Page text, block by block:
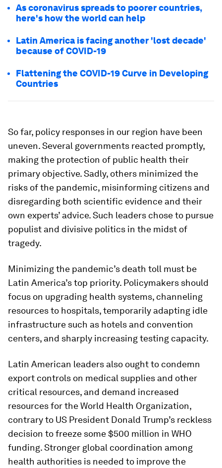
As coronavirus spreads to poorer countries,
here's how the world can help
Latin America is facing another 'lost decade'
because of COVID-19
Flattening the COVID-19 Curve in Developing
Countries
So far, policy responses in our region have been
uneven. Several governments reacted promptly,
making the protection of public health their
primary objective. Sadly, others minimized the
risks of the pandemic, misinforming citizens and
disregarding both scientific evidence and their
own experts’ advice. Such leaders chose to pursue
populist and divisive politics in the midst of
tragedy.
Minimizing the pandemic’s death toll must be
Latin America’s top priority. Policymakers should
focus on upgrading health systems, channeling
resources to hospitals, temporarily adapting idle
infrastructure such as hotels and convention
centers, and sharply increasing testing capacity.
Latin American leaders also ought to condemn
export controls on medical supplies and other
critical resources, and demand increased
resources for the World Health Organization,
contrary to US President Donald Trump’s reckless
decision to freeze some $500 million in WHO
funding. Stronger global coordination among
health authorities is needed to improve the